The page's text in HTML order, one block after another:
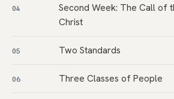
04
Second Week: The Call
Christ
05 Two Standards
06 Three Classes of People